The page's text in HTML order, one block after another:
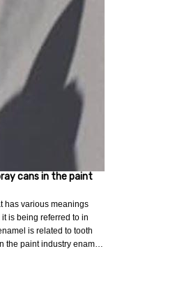
cans in the paint
has various meanings
is being referred to in
is related to tooth
the paint industry enam…